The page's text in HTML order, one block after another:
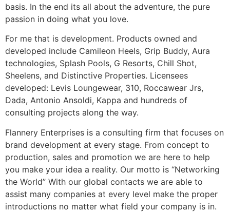
basis. In the end its all about the adventure, the pure
passion in doing what you love.
For me that is development. Products owned and
developed include Camileon Heels, Grip Buddy, Aura
technologies, Splash Pools, G Resorts, Chill Shot,
Sheelens, and Distinctive Properties. Licensees
developed: Levis Loungewear, 310, Roccawear Jrs,
Dada, Antonio Ansoldi, Kappa and hundreds of
consulting projects along the way.
Flannery Enterprises is a consulting firm that focuses on
brand development at every stage. From concept to
production, sales and promotion we are here to help
you make your idea a reality. Our motto is “Networking
the World” With our global contacts we are able to
assist many companies at every level make the proper
introductions no matter what field your company is in.